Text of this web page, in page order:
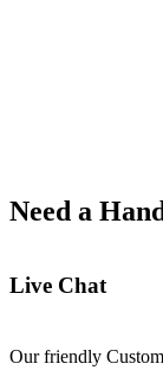
Need a
Live Chat
Our friendly